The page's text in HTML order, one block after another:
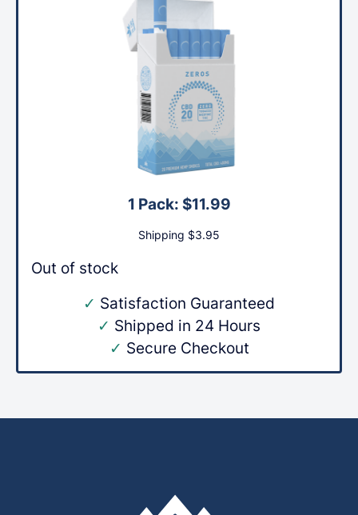
1 Pack:$11.99
Shipping $3.95
Out of stock
✓ Satisfaction Guaranteed
✓ Shipped in 24 Hours
✓ Secure Checkout